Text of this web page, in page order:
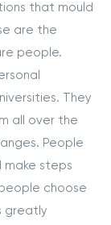
that mould
are the
people.
They
all over the
People
make steps
choose
greatly